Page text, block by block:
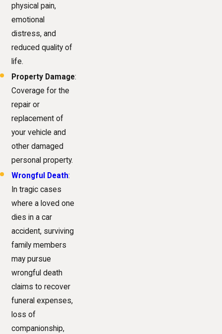
physical pain,
emotional
distress, and
reduced quality of
life.
Property Damage:
Coverage for the
repair or
replacement of
your vehicle and
other damaged
personal property.
Wrongful Death:
In tragic cases
where a loved one
dies in a car
accident, surviving
family members
may pursue
wrongful death
claims to recover
funeral expenses,
loss of
companionship,